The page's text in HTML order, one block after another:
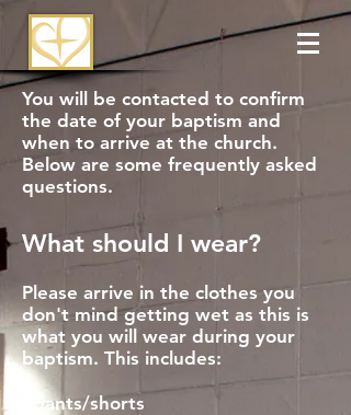
You will be contacted to confirm
the date of your baptism and
when to arrive at the church.
Below are some frequently asked
questions.
What should I wear?
Please arrive in the clothes you
don't mind getting wet as this is
what you will wear during your
baptism. This includes:
- pants/shorts